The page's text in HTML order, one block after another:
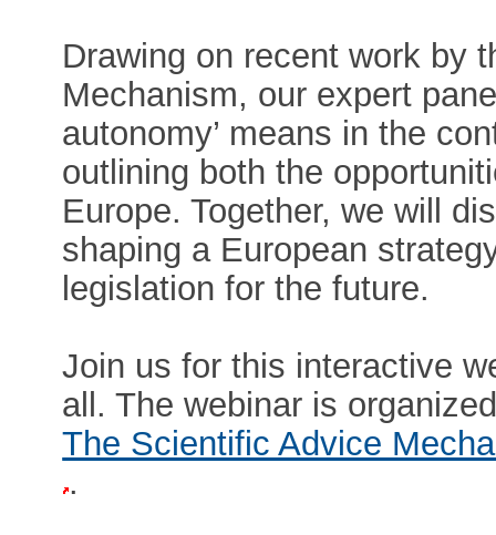
Drawing on recent work by
Mechanism, our expert
autonomy’ means in the
outlining both the
Europe. Together, we will
shaping a European
legislation for the future.
Join us for this interactive
all. The webinar is
The Scientific Advice
.